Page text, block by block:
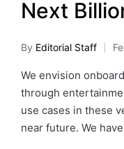
Next
By Editorial Staff
We envision
through
use cases in these
near future. We